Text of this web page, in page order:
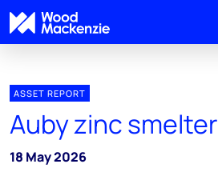
ASSET REPORT
Auby zinc smelter
18 May 2026